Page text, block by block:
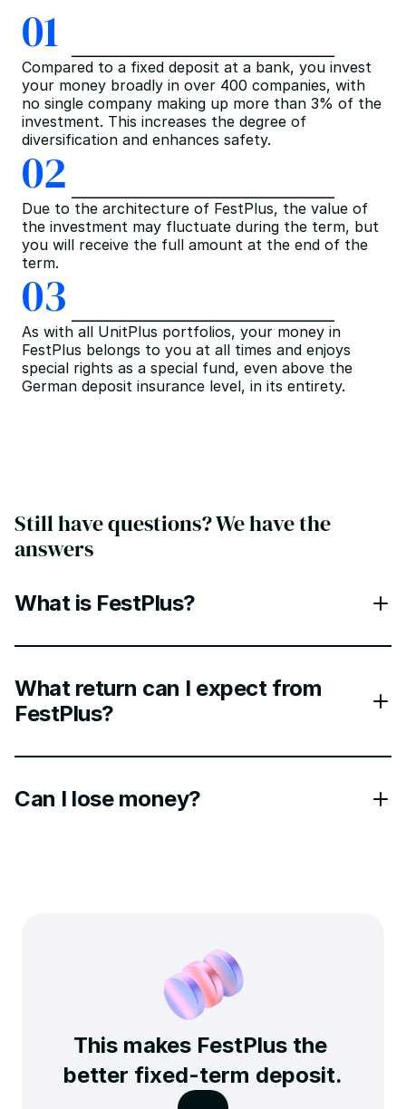
01
Compared to a fixed deposit at a bank, you invest
your money broadly in over 400 companies, with
no single company making up more than 3% of the
investment. This increases the degree of
diversification and enhances safety.
02
Due to the architecture of FestPlus, the value of
the investment may fluctuate during the term, but
you will receive the full amount at the end of the
term.
03
As with all UnitPlus portfolios, your money in
FestPlus belongs to you at all times and enjoys
special rights as a special fund, even above the
German deposit insurance level, in its entirety.
Still have questions? We have the
answers
What is FestPlus?
What return can I expect from
FestPlus?
Can I lose money?
This makes FestPlus the
better fixed-term deposit.